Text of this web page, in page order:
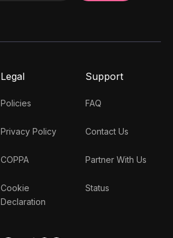
Legal
Policies
Privacy Policy
COPPA
Cookie
Declaration
Support
FAQ
Contact Us
Partner With Us
Status